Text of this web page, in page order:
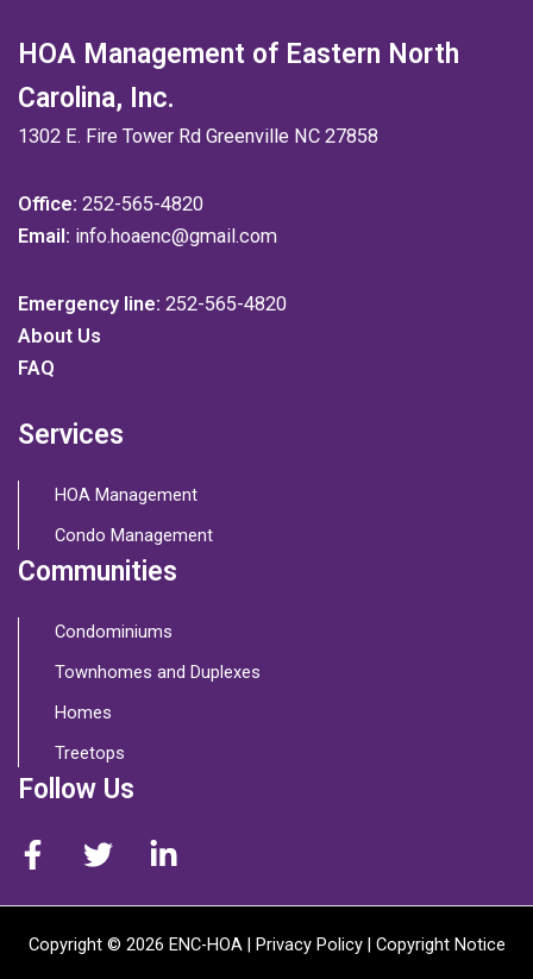
HOA Management of Eastern North
Carolina, Inc.
1302 E. Fire Tower Rd Greenville NC 27858
Office: 252-565-4820
Email: info.hoaenc@gmail.com
Emergency line: 252-565-4820
About Us
FAQ
Services
HOA Management
Condo Management
Communities
Condominiums
Townhomes and Duplexes
Homes
Treetops
Follow Us
Copyright © 2026 ENC-HOA | Privacy Policy| Copyright Notice